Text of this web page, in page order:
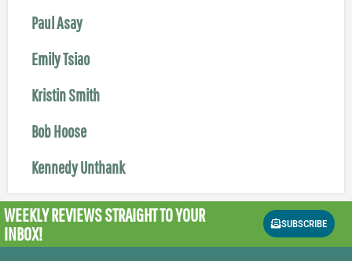
Paul Asay
Emily Tsiao
Kristin Smith
Bob Hoose
Kennedy Unthank
WEEKLY REVIEWSSTRAIGHT TO YOUR
INBOX!
SUBSCRIBE